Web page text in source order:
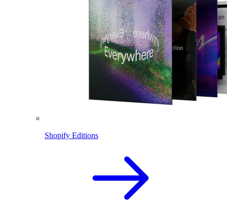
Shopify Editions